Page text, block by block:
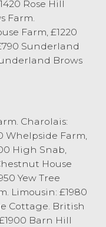
£1985 from
£3115 for a
Cockerham
MS&G
Rose Hill
Farm.
Farm, £1220
Sunderland
Brows
Charolais:
Whelpside Farm,
High Snab,
House
Yew Tree
Limousin: £1980
Cottage. British
Barn Hill